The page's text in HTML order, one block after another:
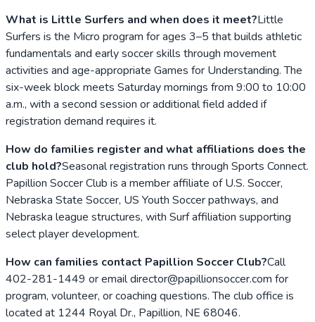
What is Little Surfers and when does it meet?Little
Surfers is the Micro program for ages 3–5 that builds athletic
fundamentals and early soccer skills through movement
activities and age-appropriate Games for Understanding. The
six-week block meets Saturday mornings from 9:00 to 10:00
a.m., with a second session or additional field added if
registration demand requires it.
How do families register and what affiliations does the
club hold?Seasonal registration runs through Sports Connect.
Papillion Soccer Club is a member affiliate of U.S. Soccer,
Nebraska State Soccer, US Youth Soccer pathways, and
Nebraska league structures, with Surf affiliation supporting
select player development.
How can families contact Papillion Soccer Club?Call
402-281-1449 or email director@papillionsoccer.com for
program, volunteer, or coaching questions. The club office is
located at 1244 Royal Dr., Papillion, NE 68046.